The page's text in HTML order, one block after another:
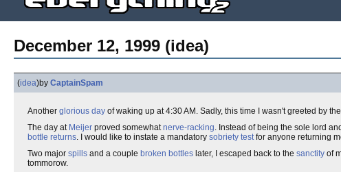
December 12, 1999 (idea)
(idea)by CaptainSpam
Another glorious day of waking up at 4:30 AM. Sadly, this time I wasn't greeted by
The day at Meijer proved somewhatnerve-racking. Instead of being the sole lord
bottle returns. I would like to instate a mandatory sobriety testfor anyone returning
Two major spills and a couple broken bottles later, I escaped back to the sanctity of
tommorow.